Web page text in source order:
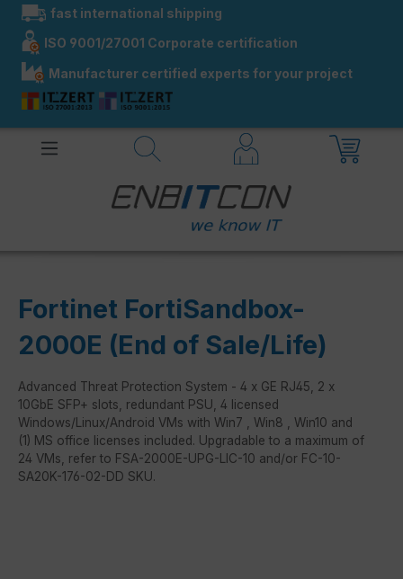
contentfast international shipping
ISO 9001/27001 Corporate certification
Manufacturer certified experts for your project
Fortinet FortiSandbox-
2000E (End of Sale/Life)
Advanced Threat Protection System - 4 x GE RJ45, 2 x
10GbE SFP+ slots, redundant PSU, 4 licensed
Windows/Linux/Android VMs with Win7 , Win8 , Win10 and
(1) MS office licenses included. Upgradable to a maximum of
24 VMs, refer to FSA-2000E-UPG-LIC-10 and/or FC-10-
SA20K-176-02-DD SKU.